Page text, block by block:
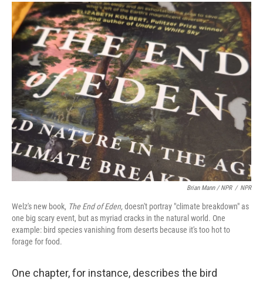
Brian Mann / NPR / NPR
Welz's new book, The End of Eden,doesn't portray "climate breakdown" as
one big scary event, but as myriad cracks in the natural world. One
example: bird species vanishing from deserts because it's too hot to
forage for food.
One chapter, for instance, describes the bird